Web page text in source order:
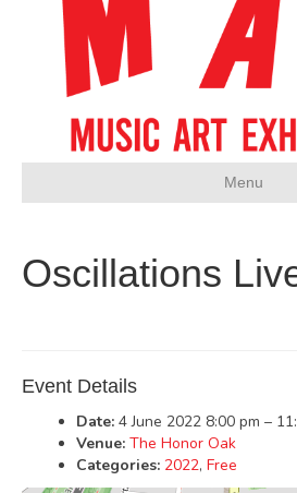
Menu
Oscillations
Event Details
Date: 4 June 2022 8:00 pm –
Venue: The Honor Oak
Categories: 2022, Free